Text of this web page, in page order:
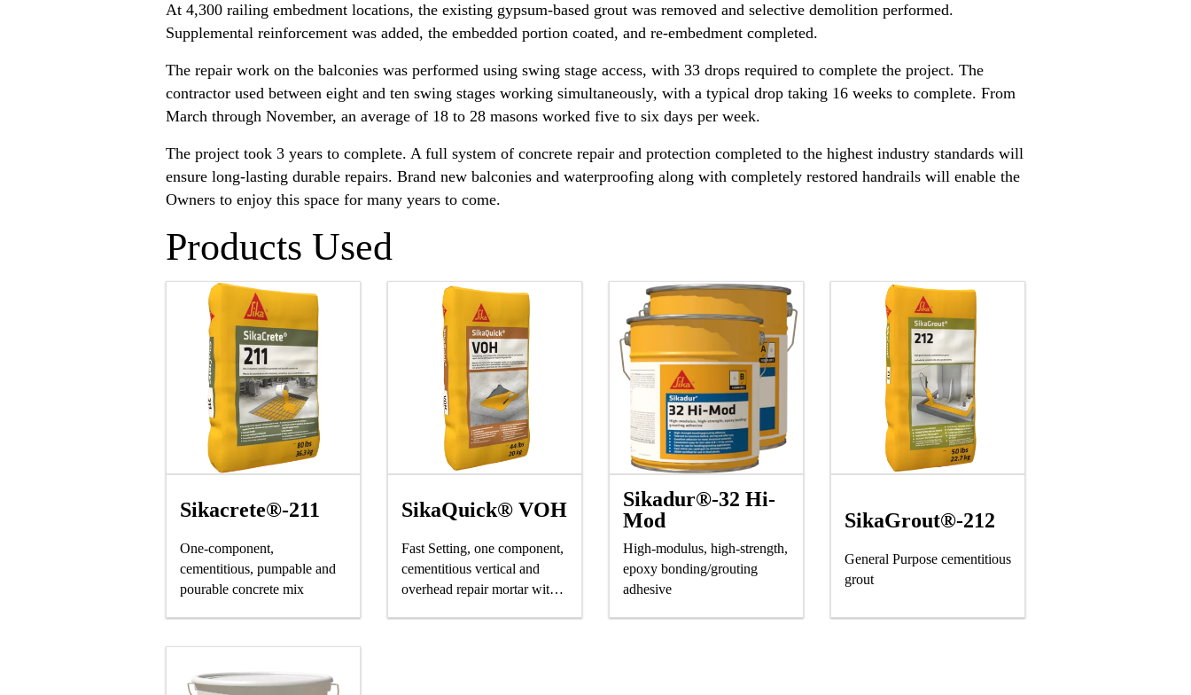
At 4,300 railing embedment locations, the existing gypsum-based grout was removed and selective demolition performed.
Supplemental reinforcement was added, the embedded portion coated, and re-embedment completed.
The repair work on the balconies was performed using swing stage access, with 33 drops required to complete the project. The
contractor used between eight and ten swing stages working simultaneously, with a typical drop taking 16 weeks to complete. From
March through November, an average of 18 to 28 masons worked five to six days per week.
The project took 3 years to complete. A full system of concrete repair and protection completed to the highest industry standards will
ensure long-lasting durable repairs. Brand new balconies and waterproofing along with completely restored handrails will enable the
Owners to enjoy this space for many years to come.
Products Used
Sikacrete®-211
One-component,
cementitious, pumpable and
pourable concrete mix
SikaQuick® VOH
Fast Setting, one component,
cementitious vertical and
overhead repair mortar with
Sikadur®-32 Hi-
Mod
High-modulus, high-strength,
epoxy bonding/grouting
adhesive
SikaGrout®-212
General Purpose cementitious
grout